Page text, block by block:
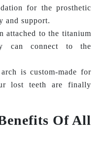
for the prosthetic
and support.
attached to the titanium
can connect to the
is custom-made for
lost teeth are finally
Of All